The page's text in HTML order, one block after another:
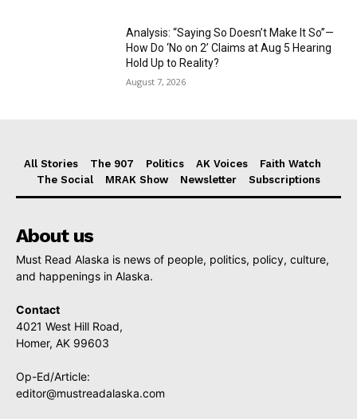
Analysis: “Saying So Doesn’t Make It So”—
How Do ‘No on 2’ Claims at Aug 5 Hearing
Hold Up to Reality?
August 7, 2026
All Stories The 907 Politics AK Voices
Faith Watch
The Social
MRAK Show Newsletter Subscriptions
About us
Must Read Alaska is news of people, politics, policy, culture,
and happenings in Alaska.
Contact
4021 West Hill Road,
Homer, AK 99603
Op-Ed/Article:
editor@mustreadalaska.com